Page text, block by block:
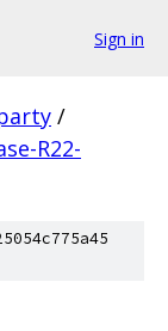
Sign in
/
R22-